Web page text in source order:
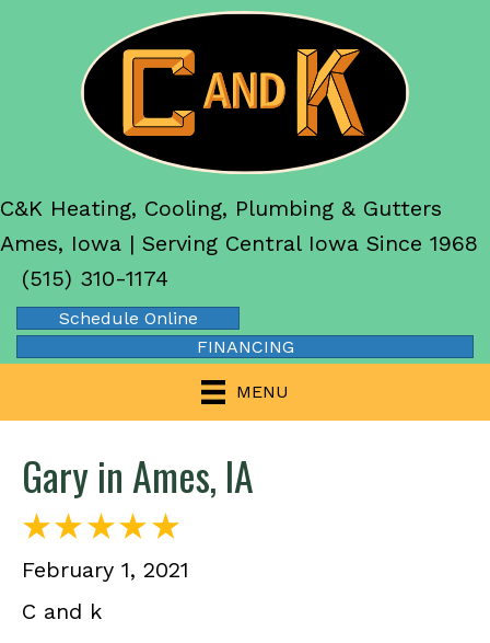
C&K Heating, Cooling, Plumbing & Gutters
Ames, Iowa | Serving Central Iowa Since 1968
(515) 310-1174
Schedule Online
FINANCING
MENU
Gary in Ames, IA
February 1, 2021
C and k